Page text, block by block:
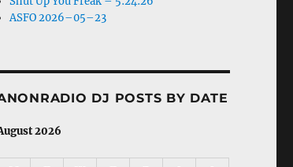
ASFO 2026–05–23
DJ POSTS BY DATE
2026